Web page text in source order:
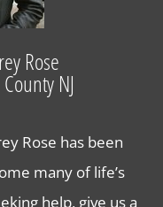
Rose
NJ
Rose has been
many of life’s
help, give us a